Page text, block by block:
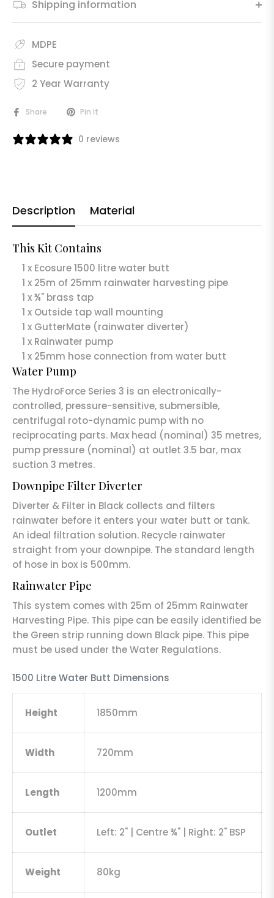
Shipping information
MDPE
Secure payment
2 Year Warranty
Share Pin it
0 reviews
Description Material
This Kit Contains
1 x Ecosure 1500 litre water butt
1 x 25m of 25mm rainwater harvesting pipe
1 x ¾" brass tap
1 x Outside tap wall mounting
1 x GutterMate (rainwater diverter)
1 x Rainwater pump
1 x 25mm hose connection from water butt
Water Pump
The HydroForce Series 3 is an electronically-
controlled, pressure-sensitive, submersible,
centrifugal roto-dynamic pump with no
reciprocating parts. Max head (nominal) 35 metres,
pump pressure (nominal) at outlet 3.5 bar, max
suction 3 metres.
Downpipe Filter Diverter
Diverter & Filter in Black collects and filters
rainwater before it enters your water butt or tank.
An ideal filtration solution. Recycle rainwater
straight from your downpipe. The standard length
of hose in box is 500mm.
Rainwater Pipe
This system comes with 25m of 25mm Rainwater
Harvesting Pipe. This pipe can be easily identified be
the Green strip running down Black pipe. This pipe
must be used under the Water Regulations.
1500 Litre Water Butt Dimensions
Height 1850mm
Width 720mm
Length 1200mm
Outlet Left: 2" | Centre ¾" | Right: 2" BSP
Weight 80kg